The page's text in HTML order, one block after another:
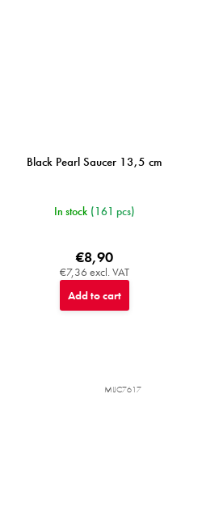
Black Pearl Saucer 13,5 cm
In stock (161 pcs)
€7,36 excl. VAT
€8,90
Add to cart
MIJC7617